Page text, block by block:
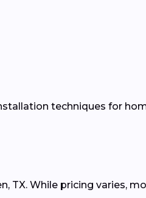
techniques for
TX. While pricing varies,